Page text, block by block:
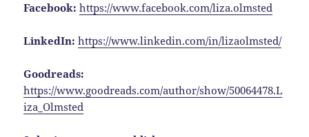
Facebook: https://www.facebook.com/liza.olmsted
LinkedIn: https://www.linkedin.com/in/lizaolmsted/
Goodreads:
https://www.goodreads.com/author/show/50064478.L
iza_Olmsted